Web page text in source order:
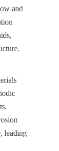
and
leading